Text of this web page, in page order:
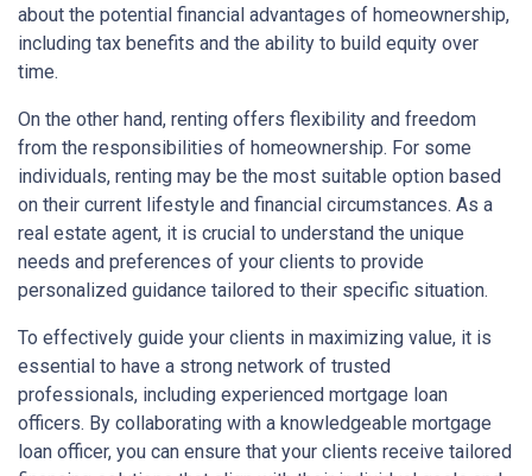
about the potential financial advantages of homeownership,
including tax benefits and the ability to build equity over
time.
On the other hand, renting offers flexibility and freedom
from the responsibilities of homeownership. For some
individuals, renting may be the most suitable option based
on their current lifestyle and financial circumstances. As a
real estate agent, it is crucial to understand the unique
needs and preferences of your clients to provide
personalized guidance tailored to their specific situation.
To effectively guide your clients in maximizing value, it is
essential to have a strong network of trusted
professionals, including experienced mortgage loan
officers. By collaborating with a knowledgeable mortgage
loan officer, you can ensure that your clients receive tailored